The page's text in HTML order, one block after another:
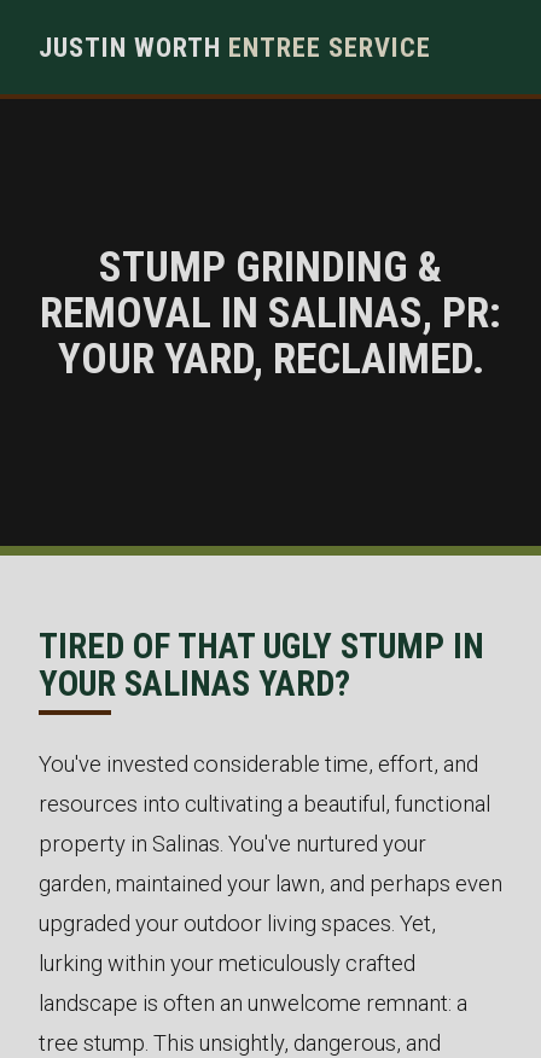
JUSTIN WORTH ENTREE SERVICE
STUMP GRINDING &
REMOVAL IN SALINAS, PR:
YOUR YARD, RECLAIMED.
TIRED OF THAT UGLY STUMP IN
YOUR SALINAS YARD?
You've invested considerable time, effort, and
resources into cultivating a beautiful, functional
property in Salinas. You've nurtured your
garden, maintained your lawn, and perhaps even
upgraded your outdoor living spaces. Yet,
lurking within your meticulously crafted
landscape is often an unwelcome remnant: a
tree stump. This unsightly, dangerous, and